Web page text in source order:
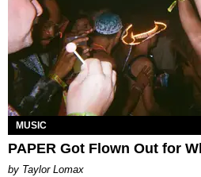
MUSIC
PAPER Got Flown Out for
by Taylor Lomax